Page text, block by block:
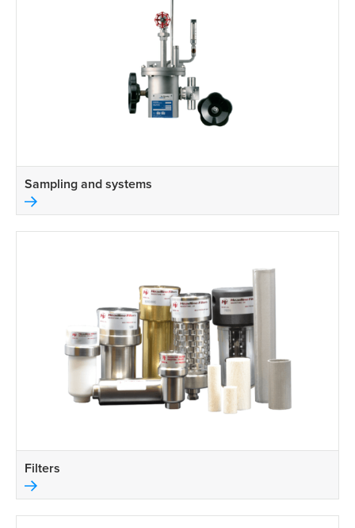
Sampling and systems
Filters